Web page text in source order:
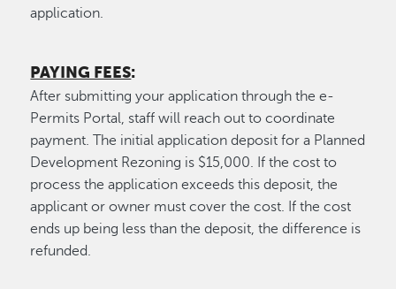
application.
PAYING FEES:
After submitting your application through the e-
Permits Portal, staff will reach out to coordinate
payment. The initial application deposit for a Planned
Development Rezoning is $15,000. If the cost to
process the application exceeds this deposit, the
applicant or owner must cover the cost. If the cost
ends up being less than the deposit, the difference is
refunded.